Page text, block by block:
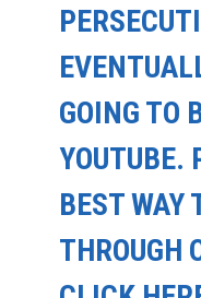
GOING TO
YOUTUBE.
BEST WAY
THROUGH